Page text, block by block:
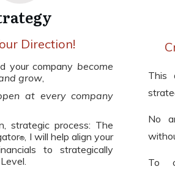
Direction!
your company become
grow
at every company
strategic process: The
®
, I will help align your
to strategically
This
No
To